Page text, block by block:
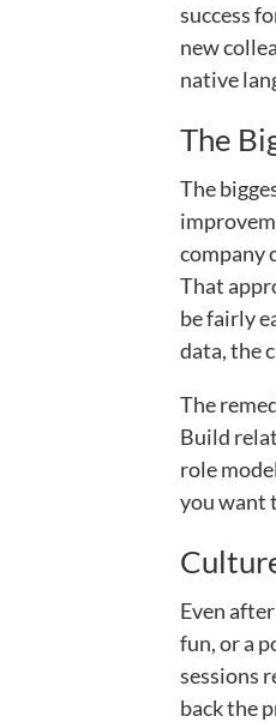
success
new
native
The
The
company
That
be fairly
data, the
The
Build
role
you want
Even
fun, or a
sessions
back the